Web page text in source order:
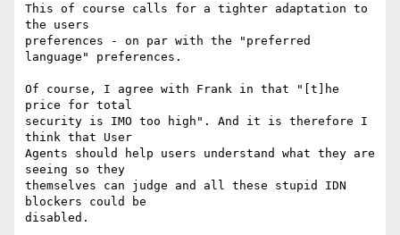
This of course calls for a tighter adaptation to
the users
preferences - on par with the "preferred
language" preferences.
Of course, I agree with Frank in that "[t]he
price for total
security is IMO too high". And it is therefore I
think that User
Agents should help users understand what they are
seeing so they
themselves can judge and all these stupid IDN
blockers could be
disabled.